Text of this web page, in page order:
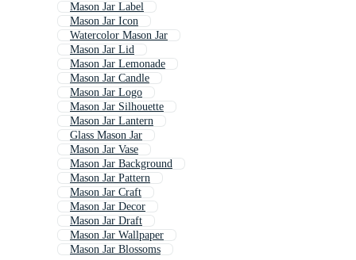
Mason Jar Label
Mason Jar Icon
Watercolor Mason Jar
Mason Jar Lid
Mason Jar Lemonade
Mason Jar Candle
Mason Jar Logo
Mason Jar Silhouette
Mason Jar Lantern
Glass Mason Jar
Mason Jar Vase
Mason Jar Background
Mason Jar Pattern
Mason Jar Craft
Mason Jar Decor
Mason Jar Draft
Mason Jar Wallpaper
Mason Jar Blossoms